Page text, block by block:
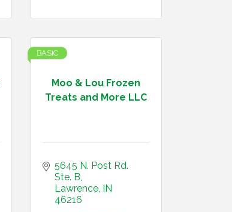
Moo & Lou Frozen
Treats and More LLC
BASIC
5645 N. Post Rd.
Ste. B
Lawrence IN
46216